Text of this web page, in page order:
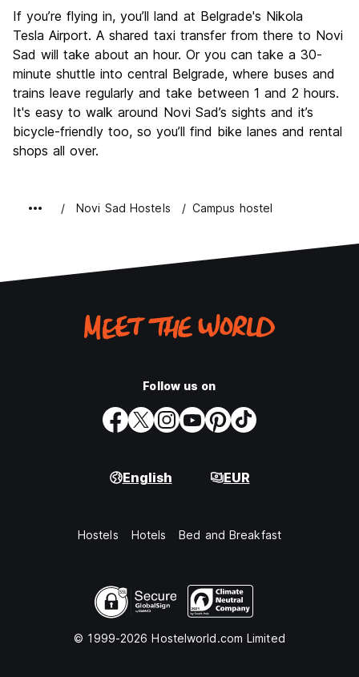
If you’re flying in, you’ll land at Belgrade's Nikola
Tesla Airport. A shared taxi transfer from there to Novi
Sad will take about an hour. Or you can take a 30-
minute shuttle into central Belgrade, where buses and
trains leave regularly and take between 1 and 2 hours.
It's easy to walk around Novi Sad’s sights and it’s
bicycle-friendly too, so you’ll find bike lanes and rental
shops all over.
Novi Sad Hostels Campus hostel
Follow us on
English EUR
Hostels Hotels Bed and Breakfast
© 1999-2026 Hostelworld.com Limited